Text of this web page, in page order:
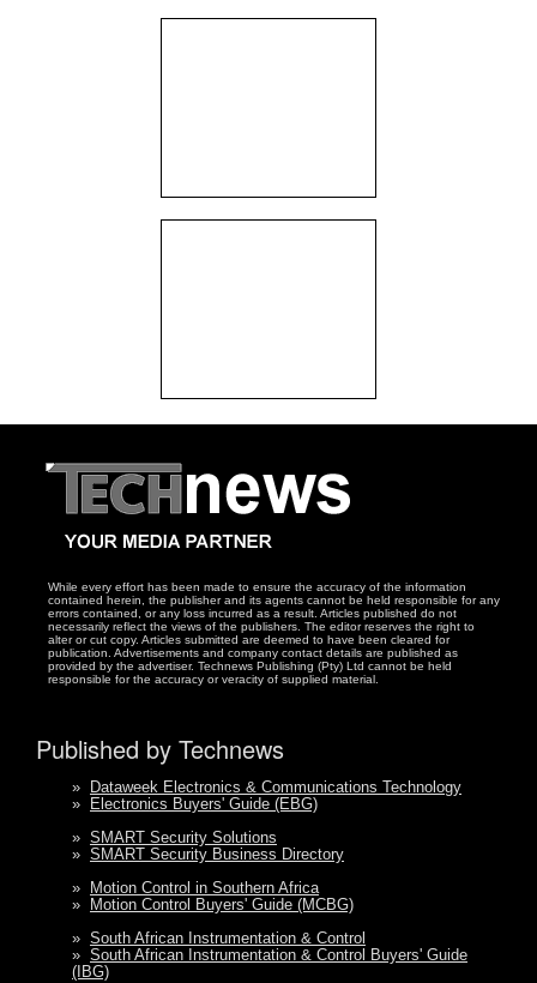
While every effort has been made to ensure the accuracy of the information
contained herein, the publisher and its agents cannot be held responsible for any
errors contained, or any loss incurred as a result. Articles published do not
necessarily reflect the views of the publishers. The editor reserves the right to
alter or cut copy. Articles submitted are deemed to have been cleared for
publication. Advertisements and company contact details are published as
provided by the advertiser. Technews Publishing (Pty) Ltd cannot be held
responsible for the accuracy or veracity of supplied material.
Published by Technews
» Dataweek Electronics & Communications Technology
» Electronics Buyers' Guide (EBG)
» SMART Security Solutions
» SMART Security Business Directory
» Motion Control in Southern Africa
» Motion Control Buyers' Guide (MCBG)
» South African Instrumentation & Control
» South African Instrumentation & Control Buyers' Guide
(IBG)